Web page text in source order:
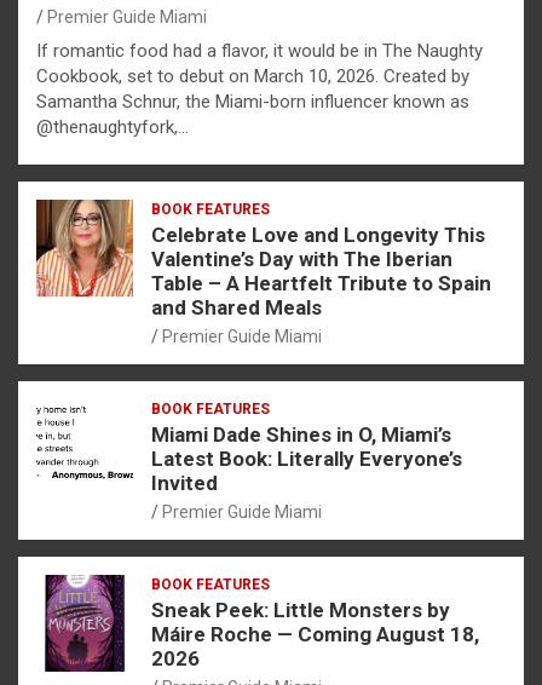
Premier Guide Miami
If romantic food had a flavor, it would be in The Naughty
Cookbook, set to debut on March 10, 2026. Created by
Samantha Schnur, the Miami-born influencer known as
@thenaughtyfork,…
BOOK FEATURES
Celebrate Love and Longevity This
Valentine’s Day with The Iberian
Table – A Heartfelt Tribute to Spain
and Shared Meals
Premier Guide Miami
BOOK FEATURES
Miami Dade Shines in O, Miami’s
Latest Book: Literally Everyone’s
Invited
Premier Guide Miami
BOOK FEATURES
Sneak Peek: Little Monsters by
Máire Roche — Coming August 18,
2026